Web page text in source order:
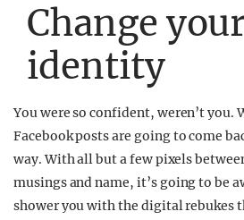
Change
identity
You were so confident, weren’t you.
Facebook posts are going to come
way. With all but a few pixels
musings and name, it’s going to be
shower you with the digital rebukes